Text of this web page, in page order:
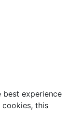
best experience
this